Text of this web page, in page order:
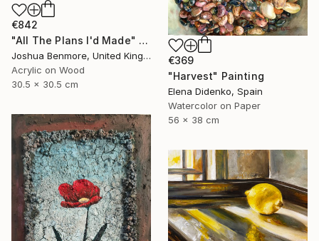
€842
"All The Plans I'd Made" Painting
Joshua Benmore, United Kingdom
Acrylic on Wood
30.5 x 30.5 cm
€369
"Harvest" Painting
Elena Didenko, Spain
Watercolor on Paper
56 x 38 cm